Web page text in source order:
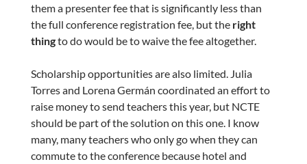
them a presenter fee that is significantly less than
the full conference registration fee, but the right
thingto do would be to waive the fee altogether.
Scholarship opportunities are also limited. Julia
Torres and Lorena Germán coordinated an effort to
raise money to send teachers this year, but NCTE
should be part of the solution on this one. I know
many, many teachers who only go when they can
commute to the conference because hotel and